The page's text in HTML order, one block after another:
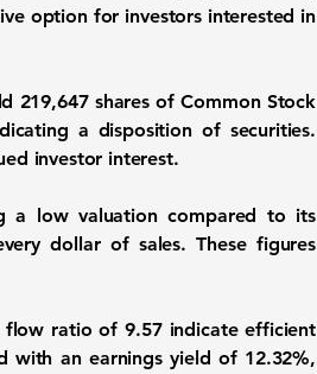
option for investors interested in
219,647 shares of Common Stock
a disposition of securities.
investor interest.
a low valuation compared to its
dollar of sales. These figures
flow ratio of 9.57indicate efficient
with an earnings yield of 12.32%,